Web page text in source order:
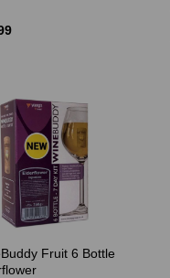
Fruit 6 Bottle